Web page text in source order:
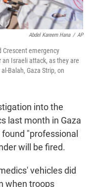
Abdel Kareem Hana / AP
Crescent emergency
Israeli attack, as they are
Balah, Gaza Strip, on
into the
last month in Gaza
"professional
will be fired.
vehicles did
when troops